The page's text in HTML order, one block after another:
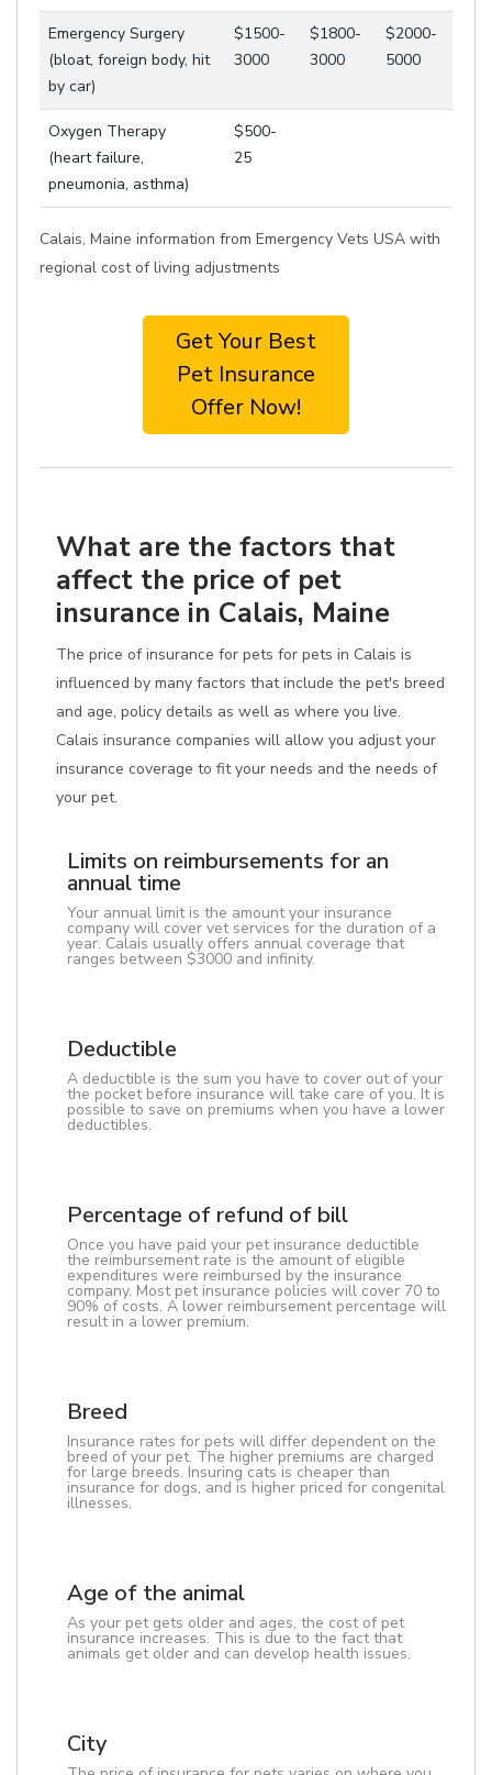
Emergency Surgery
(bloat, foreign body, hit
by car)
$1500-
3000
$1800-
3000
$2000-
5000
Oxygen Therapy
(heart failure,
pneumonia, asthma)
$500-
25
Calais, Maine information from Emergency Vets USA with
regional cost of living adjustments
Get Your Best
Pet Insurance
Offer Now!
What are the factors that
affect the price of pet
insurance in Calais, Maine
The price of insurance for pets for pets in Calais is
influenced by many factors that include the pet's breed
and age, policy details as well as where you live.
Calais insurance companies will allow you adjust your
insurance coverage to fit your needs and the needs of
your pet.
Limits on reimbursements for an
annual time
Your annual limit is the amount your insurance
company will cover vet services for the duration of a
year. Calais usually offers annual coverage that
ranges between $3000 and infinity.
Deductible
A deductible is the sum you have to cover out of your
the pocket before insurance will take care of you. It is
possible to save on premiums when you have a lower
deductibles.
Percentage of refund of bill
Once you have paid your pet insurance deductible
the reimbursement rate is the amount of eligible
expenditures were reimbursed by the insurance
company. Most pet insurance policies will cover 70 to
90% of costs. A lower reimbursement percentage will
result in a lower premium.
Breed
Insurance rates for pets will differ dependent on the
breed of your pet. The higher premiums are charged
for large breeds. Insuring cats is cheaper than
insurance for dogs, and is higher priced for congenital
illnesses.
Age of the animal
As your pet gets older and ages, the cost of pet
insurance increases. This is due to the fact that
animals get older and can develop health issues.
City